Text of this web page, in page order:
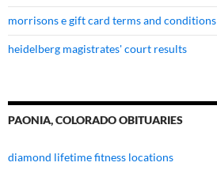
morrisons e gift card terms and conditions
heidelberg magistrates' court results
PAONIA, COLORADO OBITUARIES
diamond lifetime fitness locations